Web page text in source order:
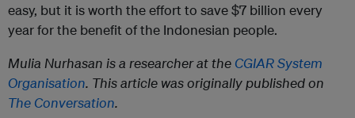
easy, but it is worth the effort to save $7 billion every
year for the benefit of the Indonesian people.
Mulia Nurhasan is a researcher at the CGIAR System
Organisation. This article was originally published on
The Conversation.